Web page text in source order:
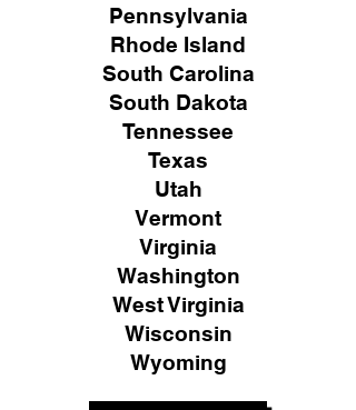
Pennsylvania
Rhode Island
South Carolina
South Dakota
Tennessee
Texas
Utah
Vermont
Virginia
Washington
West Virginia
Wisconsin
Wyoming